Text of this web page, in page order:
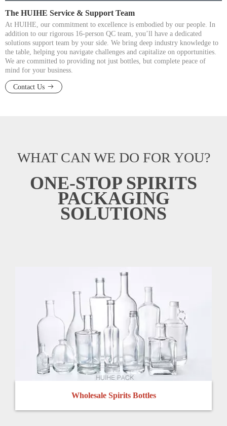
The HUIHE Service & Support Team​​​​​​​
At HUIHE, our commitment to excellence is embodied by our people. In
addition to our rigorous 16-person QC team, you’ll have a dedicated
solutions support team by your side. We bring deep industry knowledge to
the table, helping you navigate challenges and capitalize on opportunities.
We are committed to providing not just bottles, but complete peace of
mind for your business.​​​​​​​
Contact Us
WHAT CAN WE DO FOR YOU?
ONE-STOP SPIRITS
PACKAGING
SOLUTIONS
Wholesale Spirits Bottles